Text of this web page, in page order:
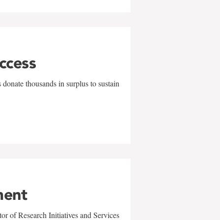
thousands in surplus to sustain
of Research Initiatives and Services